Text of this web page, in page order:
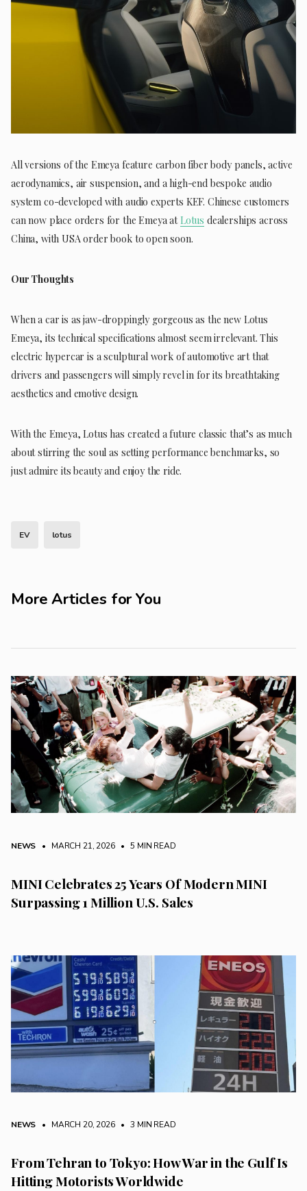
All versions of the Emeya feature carbon fiber body panels, active
aerodynamics, air suspension, and a high-end bespoke audio
system co-developed with audio experts KEF. Chinese customers
can now place orders for the Emeya atLotus dealerships across
China, with USA order book to open soon.
Our Thoughts
When a car is as jaw-droppingly gorgeous as the new Lotus
Emeya, its technical specifications almost seem irrelevant. This
electric hypercar is a sculptural work of automotive art that
drivers and passengers will simply revel in for its breathtaking
aesthetics and emotive design.
With the Emeya, Lotus has created a future classic that’s as much
about stirring the soul as setting performance benchmarks, so
just admire its beauty and enjoy the ride.
EV lotus
More Articles for You
NEWS • MARCH 21, 2026 • 5 MIN READ
MINI Celebrates 25 Years Of Modern MINI
Surpassing 1 Million U.S. Sales
NEWS • MARCH 20, 2026 • 3 MIN READ
From Tehran to Tokyo: How War in the Gulf Is
Hitting Motorists Worldwide